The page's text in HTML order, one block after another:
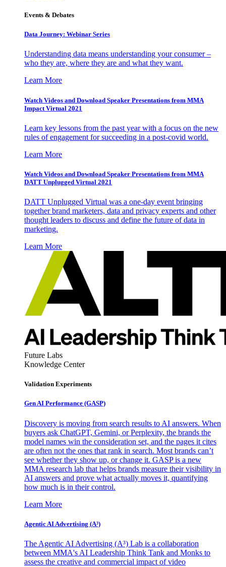
Events & Debates
Data Journey: Webinar Series
Understanding data means understanding your consumer –
who they are, where they are and what they want.
Learn More
Watch Videos and Download Speaker Presentations from MMA
Impact Virtual 2021
Learn key lessons from the past year with a focus on the new
rules of engagement for succeeding in a post-covid world.
Learn More
Watch Videos and Download Speaker Presentations from MMA
DATT Unplugged Virtual 2021
DATT Unplugged Virtual was a one-day event bringing
together brand marketers, data and privacy experts and other
thought leaders to discuss and define the future of data in
marketing.
Learn More
Future Labs
Knowledge Center
Validation Experiments
Gen AI Performance (GASP)
Discovery is moving from search results to AI answers. When
buyers ask ChatGPT, Gemini, or Perplexity, the brands the
model names win the consideration set, and the pages it cites
are often not the ones that rank in search. Most brands can’t
see whether they show up, or change it. GASP is a new
MMA research lab that helps brands measure their visibility in
AI answers and prove what actually moves it, quantifying
how much is in their control.
Learn More
Agentic AI Advertising (A³)
The Agentic AI Advertising (A³) Lab is a collaboration
between MMA's AI Leadership Think Tank and Monks to
assess the creative and commercial impact of video